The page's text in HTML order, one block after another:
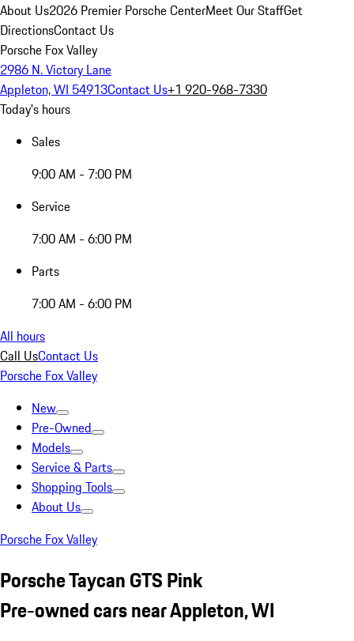
About Us2026 Premier Porsche CenterMeet Our StaffGet
DirectionsContact Us
Porsche Fox Valley
2986 N. Victory Lane
Appleton, WI 54913Contact Us+1 920-968-7330
Today's hours
Sales
9:00 AM - 7:00 PM
Service
7:00 AM - 6:00 PM
Parts
7:00 AM - 6:00 PM
All hours
Call UsContact Us
Porsche Fox Valley
New
Pre-Owned
Models
Service & Parts
Shopping Tools
About Us
Porsche Fox Valley
Porsche Taycan GTS Pink
Pre-owned cars near Appleton, WI